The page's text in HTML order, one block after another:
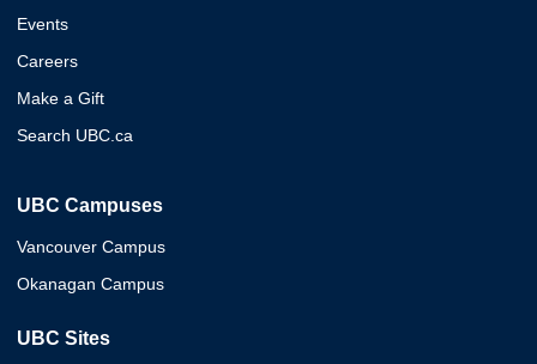
Events
Careers
Make a Gift
Search UBC.ca
UBC Campuses
Vancouver Campus
Okanagan Campus
UBC Sites